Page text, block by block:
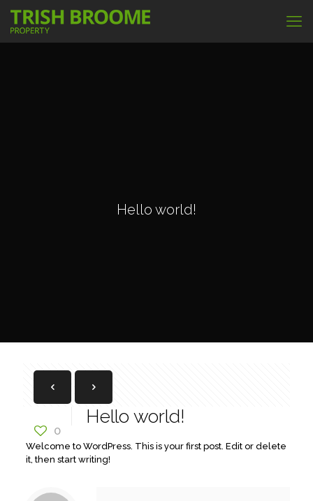
Hello world!
0
Hello world!
Welcome to WordPress. This is your first post. Edit or delete
it, then start writing!